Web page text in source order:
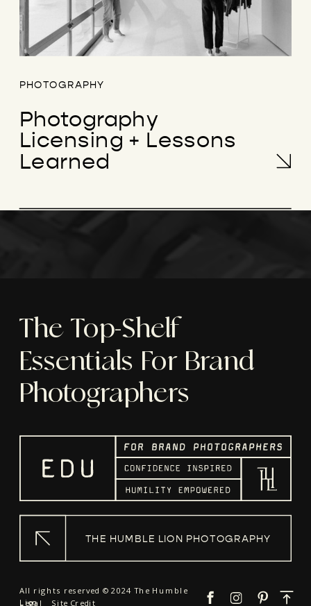
Photography
Licensing + Lessons
Learned
PHOTOGRAPHY
The Top-Shelf
Essentials For Brand
Photographers
Site Credit
Legal
All rights reserved © 2024 The Humble
Lion
THE HUMBLE LION PHOTOGRAPHY